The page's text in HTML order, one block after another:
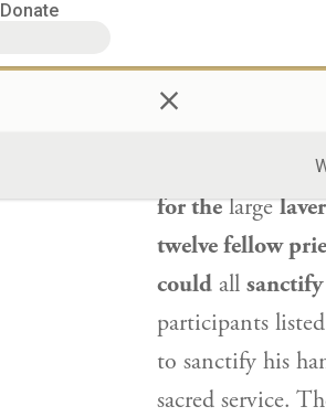
Donate
×
from that
for thelargelaver
twelve fellow
could all
participants
to sanctify his
sacred service.